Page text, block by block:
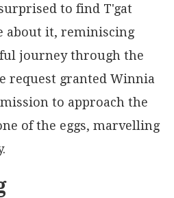
to find T'gat
about it, reminiscing
journey through the
request granted Winnia
to approach the
of the eggs, marvelling